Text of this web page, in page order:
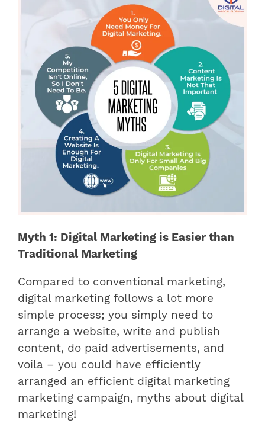
Myth 1: Digital Marketing is Easier than
Traditional Marketing
Compared to conventional marketing,
digital marketing follows a lot more
simple process; you simply need to
arrange a website, write and publish
content, do paid advertisements, and
voila – you could have efficiently
arranged an efficient digital marketing
marketing campaign, myths about digital
marketing!